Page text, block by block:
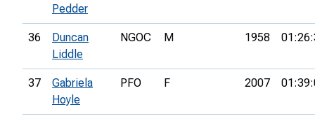
Pedder
36
Duncan
Liddle
NGOC M 1958
37
Gabriela
Hoyle
PFO F 2007